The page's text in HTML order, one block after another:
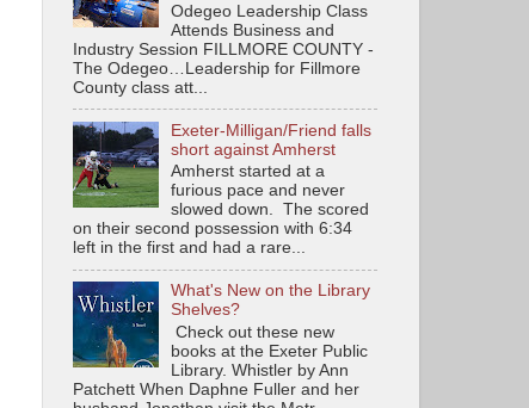
Odegeo Leadership Class
Attends Business and
Industry Session FILLMORE COUNTY -
The Odegeo…Leadership for Fillmore
County class att...
Exeter-Milligan/Friend falls
short against Amherst
Amherst started at a
furious pace and never
slowed down. The scored
on their second possession with 6:34
left in the first and had a rare...
What's New on the Library
Shelves?
Check out these new
books at the Exeter Public
Library. Whistler by Ann
Patchett When Daphne Fuller and her